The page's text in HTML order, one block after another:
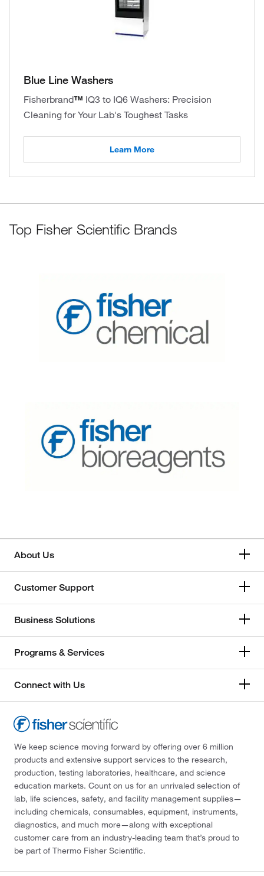
Blue Line Washers
Fisherbrand™ IQ3 to IQ6 Washers: Precision
Cleaning for Your Lab's Toughest Tasks
Learn More
Top Fisher Scientific Brands
About Us
Customer Support
Business Solutions
Programs & Services
Connect with Us
We keep science moving forward by offering over 6 million
products and extensive support services to the research,
production, testing laboratories, healthcare, and science
education markets. Count on us for an unrivaled selection of
lab, life sciences, safety, and facility management supplies—
including chemicals, consumables, equipment, instruments,
diagnostics, and much more—along with exceptional
customer care from an industry-leading team that’s proud to
be part of Thermo Fisher Scientific.